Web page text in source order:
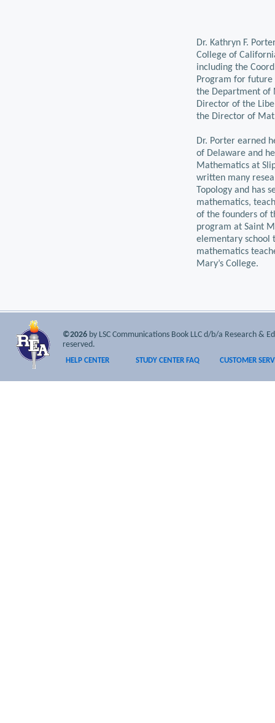
Dr. Kathryn F.
College of
including the
Program for future
the Department of
Director of the
the Director of
Dr. Porter earned
of Delaware and
Mathematics at
written many
Topology and has
mathematics,
of the founders of
program at Saint
elementary school
mathematics
Mary’s College.
©2026 by LSC Communications Book LLC d/b/a Research &
reserved.
HELP CENTER
STUDY CENTER FAQ CUSTOMER